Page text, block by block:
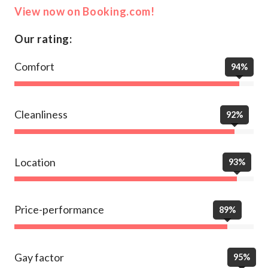
View now on Booking.com!
Our rating:
Comfort 94%
Cleanliness 92%
Location 93%
Price-performance 89%
Gay factor 95%